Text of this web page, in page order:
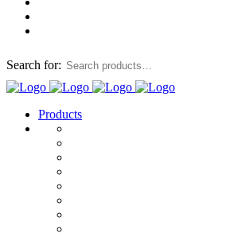
Search for:
Products